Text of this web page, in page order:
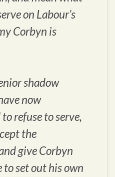
on Labour’s
Corbyn is
shadow
now
refuse to serve,
the
give Corbyn
to set out his own